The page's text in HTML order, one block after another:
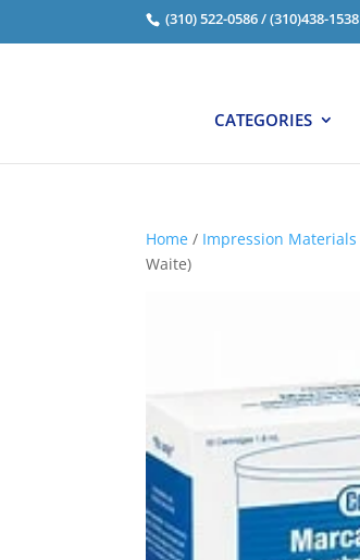
(310) 522-0586 / (310)438-1538
CATEGORIES
Home / Impression Materials
Waite)